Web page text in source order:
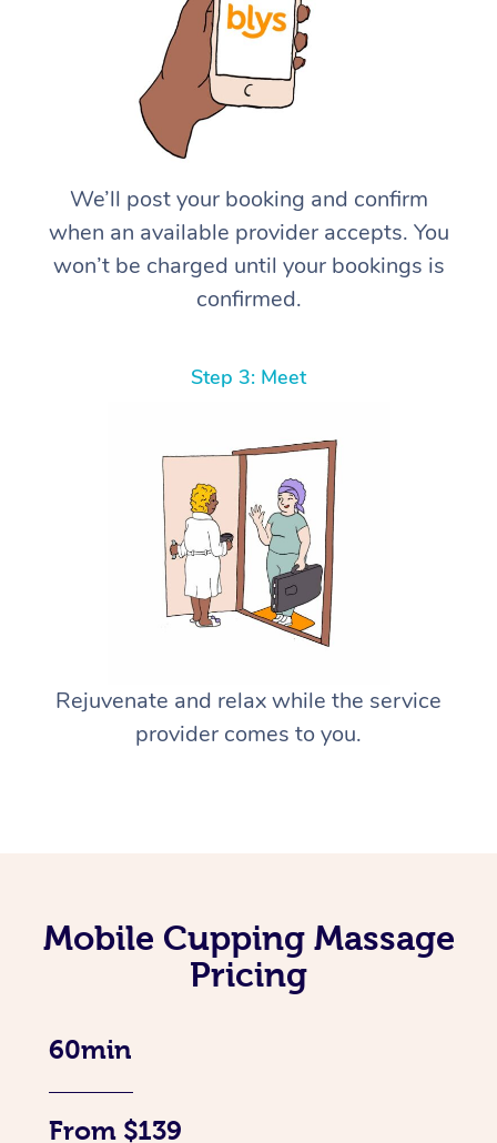
We’ll post your booking and confirm
when an available provider accepts. You
won’t be charged until your bookings is
confirmed.
Step 3: Meet
Rejuvenate and relax while the service
provider comes to you.
Mobile Cupping Massage
Pricing
60min
From $139